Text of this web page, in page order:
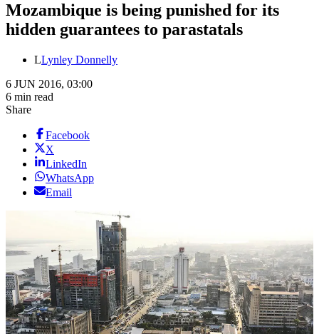
Mozambique is being punished for its
hidden guarantees to parastatals
LLynley Donnelly
6 JUN 2016, 03:00
6 min read
Share
Facebook
X
LinkedIn
WhatsApp
Email